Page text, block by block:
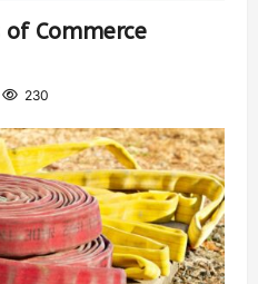
of Commerce
230